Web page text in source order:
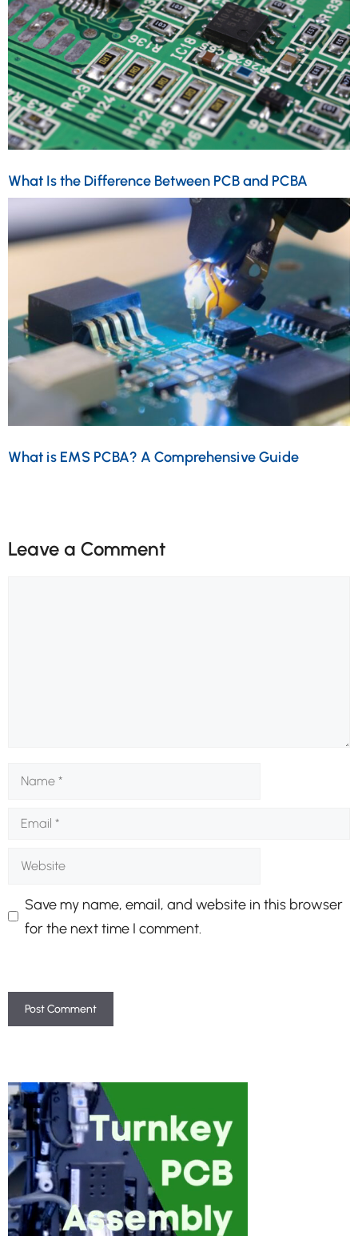
What Is the Difference Between PCB and PCBA
What is EMS PCBA? A Comprehensive Guide
Leave a Comment
Name
Email
Website
Save my name, email, and website in this browser
for the next time I comment.
t
e
r
n
a
t
i